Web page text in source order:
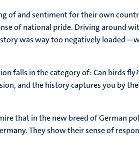
of and sentiment for their own
of national pride. Driving around
was way too negatively
falls in the category of: Can birds
and the history captures you by
that in the new breed of German
They show their sense of